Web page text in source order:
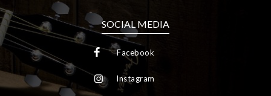
SOCIAL MEDIA
Facebook
Instagram